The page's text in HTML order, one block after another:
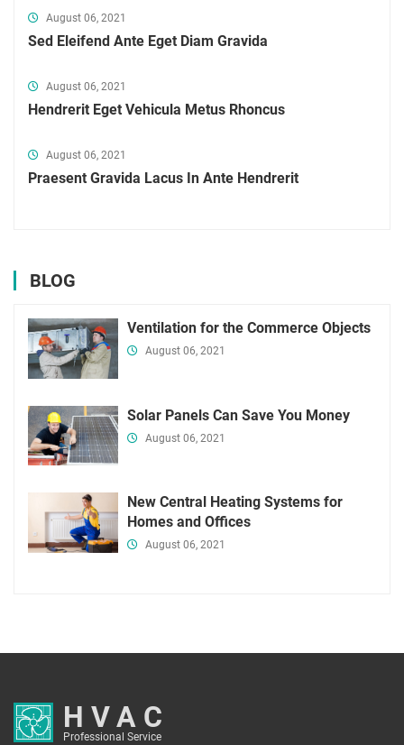
August 06, 2021
Sed Eleifend Ante Eget Diam Gravida
August 06, 2021
Hendrerit Eget Vehicula Metus Rhoncus
August 06, 2021
Praesent Gravida Lacus In Ante Hendrerit
BLOG
Ventilation for the Commerce Objects
August 06, 2021
Solar Panels Can Save You Money
August 06, 2021
New Central Heating Systems for
Homes and Offices
August 06, 2021
HVAC
Professional Service